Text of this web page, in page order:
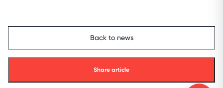
Back to news
Share article